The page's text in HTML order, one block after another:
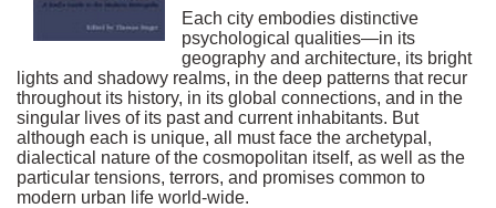
Each city embodies distinctive
psychological qualities—in its
geography and architecture, its bright
lights and shadowy realms, in the deep patterns that recur
throughout its history, in its global connections, and in the
singular lives of its past and current inhabitants. But
although each is unique, all must face the archetypal,
dialectical nature of the cosmopolitan itself, as well as the
particular tensions, terrors, and promises common to
modern urban life world-wide.